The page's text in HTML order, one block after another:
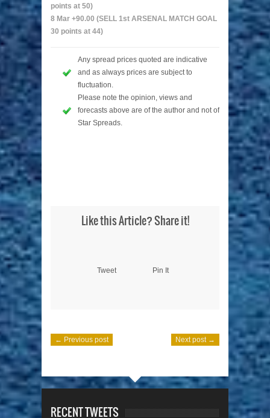
points at 50)
8 Mar +90.00 (SELL 1st ARSENAL MATCH GOAL
30 points at 44)
Any spread prices quoted are indicative
and as always prices are subject to
fluctuation.
Please note the opinion, views and
forecasts above are of the author and not of
Star Spreads.
Like this Article? Share it!
Tweet Pin It
← Previous post Next post →
RECENT TWEETS